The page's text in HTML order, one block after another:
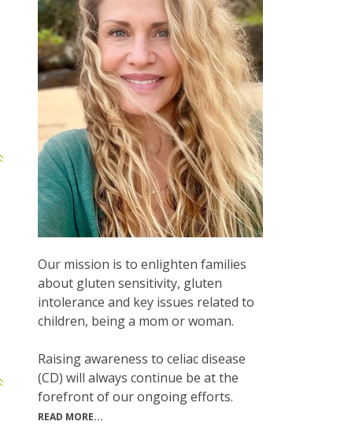
Our mission is to enlighten families
about gluten sensitivity, gluten
intolerance and key issues related to
children, being a mom or woman.
Raising awareness to celiac disease
(CD) will always continue be at the
forefront of our ongoing efforts.
READ MORE...